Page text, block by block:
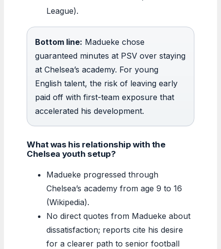
League).
Bottom line: Madueke chose
guaranteed minutes at PSV over staying
at Chelsea’s academy. For young
English talent, the risk of leaving early
paid off with first-team exposure that
accelerated his development.
What was his relationship with the
Chelsea youth setup?
Madueke progressed through
Chelsea’s academy from age 9 to 16
(Wikipedia).
No direct quotes from Madueke about
dissatisfaction; reports cite his desire
for a clearer path to senior football